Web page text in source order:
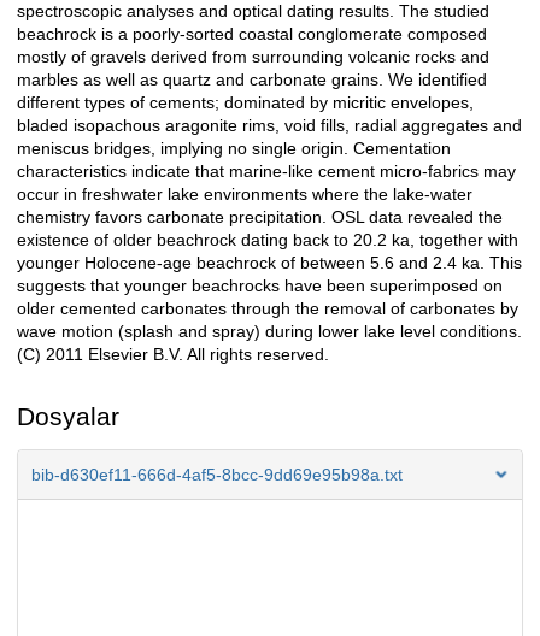
spectroscopic analyses and optical dating results. The studied
beachrock is a poorly-sorted coastal conglomerate composed
mostly of gravels derived from surrounding volcanic rocks and
marbles as well as quartz and carbonate grains. We identified
different types of cements; dominated by micritic envelopes,
bladed isopachous aragonite rims, void fills, radial aggregates and
meniscus bridges, implying no single origin. Cementation
characteristics indicate that marine-like cement micro-fabrics may
occur in freshwater lake environments where the lake-water
chemistry favors carbonate precipitation. OSL data revealed the
existence of older beachrock dating back to 20.2 ka, together with
younger Holocene-age beachrock of between 5.6 and 2.4 ka. This
suggests that younger beachrocks have been superimposed on
older cemented carbonates through the removal of carbonates by
wave motion (splash and spray) during lower lake level conditions.
(C) 2011 Elsevier B.V. All rights reserved.
Dosyalar
bib-d630ef11-666d-4af5-8bcc-9dd69e95b98a.txt